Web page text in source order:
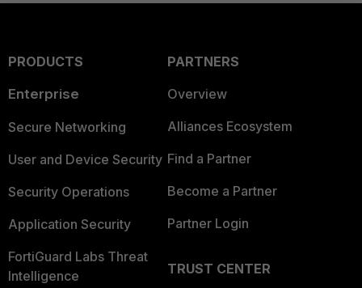
PRODUCTS
Enterprise
Secure Networking
User and Device Security
Security Operations
Application Security
FortiGuard Labs Threat
Intelligence
PARTNERS
Overview
Alliances Ecosystem
Find a Partner
Become a Partner
Partner Login
TRUST CENTER